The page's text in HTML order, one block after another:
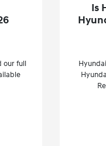
our full
Is